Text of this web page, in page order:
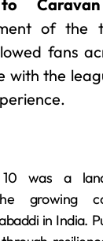
of the
fans
with the
10 was a
growing
in India.